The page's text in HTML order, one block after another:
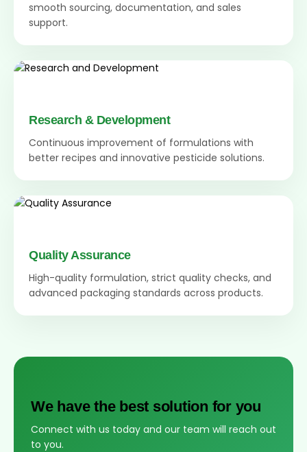
smooth sourcing, documentation, and sales
support.
Research & Development
Continuous improvement of formulations with
better recipes and innovative pesticide solutions.
Quality Assurance
High-quality formulation, strict quality checks, and
advanced packaging standards across products.
We have the best solution for you
Connect with us today and our team will reach out
to you.